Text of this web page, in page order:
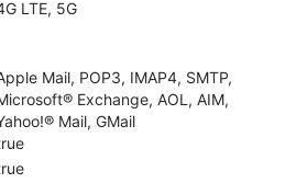
LTE, 5G
Mail, POP3, IMAP4, SMTP,
Exchange, AOL, AIM,
Mail, GMail